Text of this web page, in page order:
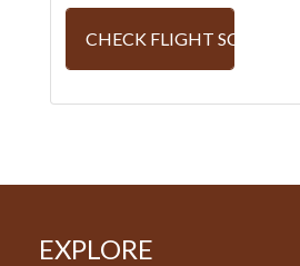
CHECK FLIGHT SCHEDULE
EXPLORE